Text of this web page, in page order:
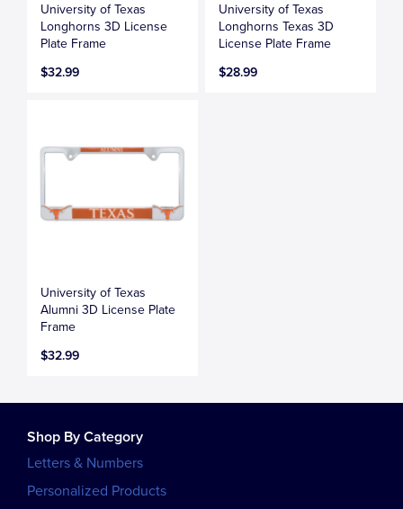
University of Texas
Longhorns 3D License
Plate Frame
$32.99
University of Texas
Longhorns Texas 3D
License Plate Frame
$28.99
University of Texas
Alumni 3D License Plate
Frame
$32.99
Shop By Category
Letters & Numbers
Personalized Products